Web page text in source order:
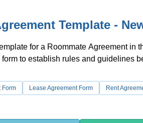
Template -
for a Roommate Agreement in
to establish rules and guidelines
Form Lease Agreement Form
Rent